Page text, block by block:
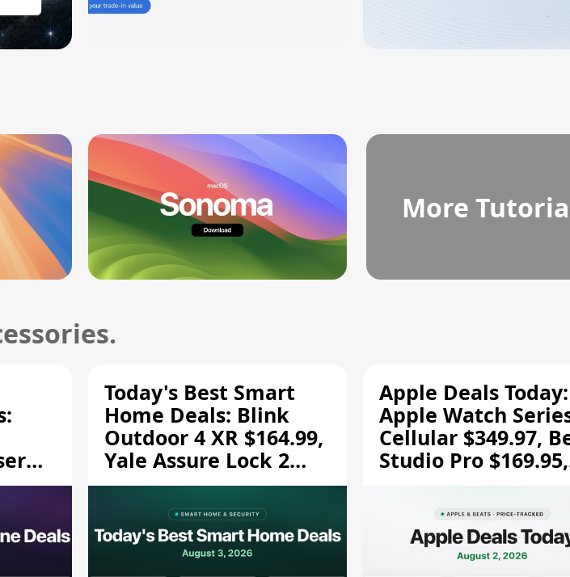
More
Today's Best Smart
Home Deals: Blink
Outdoor 4 XR $164.99,
Yale Assure Lock 2
$139.50, and More
Apple Deals Today:
Apple Watch
Cellular $349.97,
Studio Pro $169.95,